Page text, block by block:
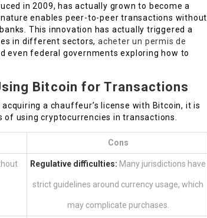
in 2009, has actually grown to become a
enables peer-to-peer transactions without
This innovation has actually triggered a
in different sectors, acheter un permis de
even federal governments exploring how to
Bitcoin for Transactions
a chauffeur’s license with Bitcoin, it is
using cryptocurrencies in transactions.
Cons
Regulative difficulties: Many jurisdictions have
strict guidelines around currency usage, which
may complicate purchases.